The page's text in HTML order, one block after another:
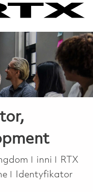
Kategoria
inni
RTX
Identyfikator